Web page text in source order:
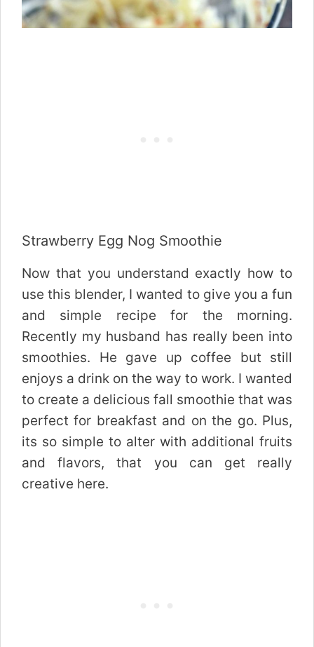
Strawberry Egg Nog Smoothie
Now that you understand exactly how to
use this blender, I wanted to give you a fun
and simple recipe for the morning.
Recently my husband has really been into
smoothies. He gave up coffee but still
enjoys a drink on the way to work. I wanted
to create a delicious fall smoothie that was
perfect for breakfast and on the go. Plus,
its so simple to alter with additional fruits
and flavors, that you can get really
creative here.